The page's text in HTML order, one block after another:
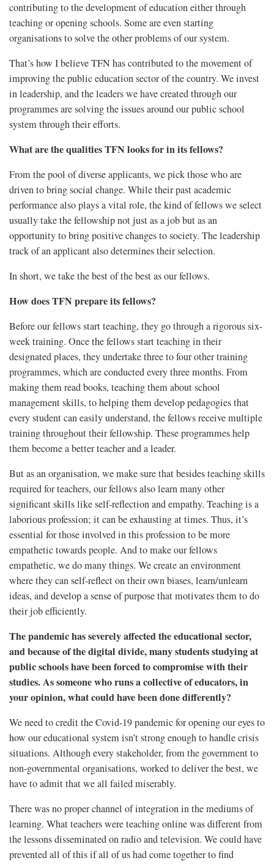
contributing to the development of education either through
teaching or opening schools. Some are even starting
organisations to solve the other problems of our system.
That’s how I believe TFN has contributed to the movement of
improving the public education sector of the country. We invest
in leadership, and the leaders we have created through our
programmes are solving the issues around our public school
system through their efforts.
What are the qualities TFN looks for in its fellows?
From the pool of diverse applicants, we pick those who are
driven to bring social change. While their past academic
performance also plays a vital role, the kind of fellows we select
usually take the fellowship not just as a job but as an
opportunity to bring positive changes to society. The leadership
track of an applicant also determines their selection.
In short, we take the best of the best as our fellows.
How does TFN prepare its fellows?
Before our fellows start teaching, they go through a rigorous six-
week training. Once the fellows start teaching in their
designated places, they undertake three to four other training
programmes, which are conducted every three months. From
making them read books, teaching them about school
management skills, to helping them develop pedagogies that
every student can easily understand, the fellows receive multiple
training throughout their fellowship. These programmes help
them become a better teacher and a leader.
But as an organisation, we make sure that besides teaching skills
required for teachers, our fellows also learn many other
significant skills like self-reflection and empathy. Teaching is a
laborious profession; it can be exhausting at times. Thus, it’s
essential for those involved in this profession to be more
empathetic towards people. And to make our fellows
empathetic, we do many things. We create an environment
where they can self-reflect on their own biases, learn/unlearn
ideas, and develop a sense of purpose that motivates them to do
their job efficiently.
The pandemic has severely affected the educational sector,
and because of the digital divide, many students studying at
public schools have been forced to compromise with their
studies. As someone who runs a collective of educators, in
your opinion, what could have been done differently?
We need to credit the Covid-19 pandemic for opening our eyes to
how our educational system isn’t strong enough to handle crisis
situations. Although every stakeholder, from the government to
non-governmental organisations, worked to deliver the best, we
have to admit that we all failed miserably.
There was no proper channel of integration in the mediums of
learning. What teachers were teaching online was different from
the lessons disseminated on radio and television. We could have
prevented all of this if all of us had come together to find